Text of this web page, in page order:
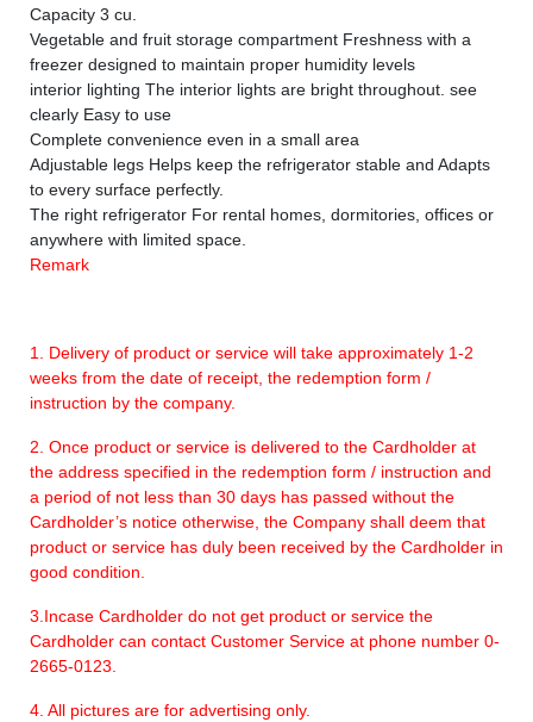
Capacity 3 cu.
Vegetable and fruit storage compartment Freshness with a
freezer designed to maintain proper humidity levels
interior lighting The interior lights are bright throughout. see
clearly Easy to use
Complete convenience even in a small area
Adjustable legs Helps keep the refrigerator stable and Adapts
to every surface perfectly.
The right refrigerator For rental homes, dormitories, offices or
anywhere with limited space.
Remark
1. Delivery of product or service will take approximately 1-2
weeks from the date of receipt, the redemption form /
instruction by the company.
2. Once product or service is delivered to the Cardholder at
the address specified in the redemption form / instruction and
a period of not less than 30 days has passed without the
Cardholder’s notice otherwise, the Company shall deem that
product or service has duly been received by the Cardholder in
good condition.
3.Incase Cardholder do not get product or service the
Cardholder can contact Customer Service at phone number 0-
2665-0123.
4. All pictures are for advertising only.